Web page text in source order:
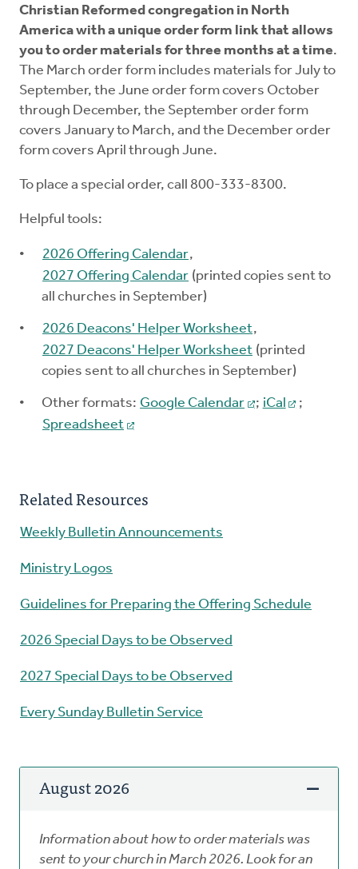
Christian Reformed congregation in North
America with a unique order form link that allows
you to order materials for three months at a time.
The March order form includes materials for July to
September, the June order form covers October
through December, the September order form
covers January to March, and the December order
form covers April through June.
To place a special order, call 800-333-8300.
Helpful tools:
2026 Offering Calendar,
2027 Offering Calendar (printed copies sent to
all churches in September)
2026 Deacons' Helper Worksheet,
2027 Deacons' Helper Worksheet (printed
copies sent to all churches in September)
Other formats: Google Calendar ; iCal
;
Spreadsheet
Related Resources
Weekly Bulletin Announcements
Ministry Logos
Guidelines for Preparing the Offering Schedule
2026 Special Days to be Observed
2027 Special Days to be Observed
Every Sunday Bulletin Service
August 2026
Information about how to order materials was
sent to your church in March 2026. Look for an